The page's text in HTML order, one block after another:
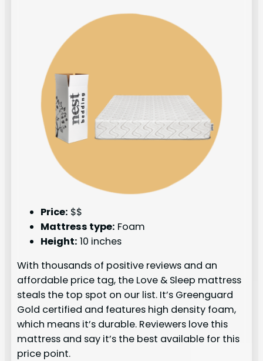
Price: $$
Mattress type: Foam
Height: 10 inches
With thousands of positive reviews and an
affordable price tag, the Love & Sleep mattress
steals the top spot on our list. It’s Greenguard
Gold certified and features high density foam,
which means it’s durable. Reviewers love this
mattress and say it’s the best available for this
price point.